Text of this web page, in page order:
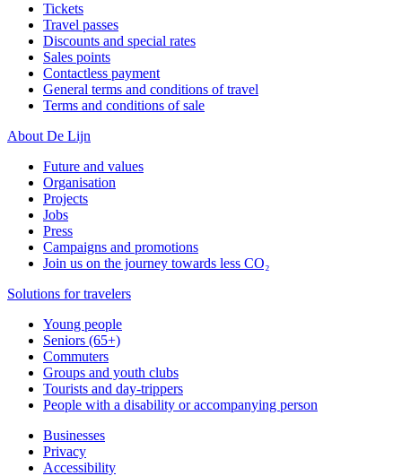
Tickets
Travel passes
Discounts and special rates
Sales points
Contactless payment
General terms and conditions of travel
Terms and conditions of sale
About De Lijn
Future and values
Organisation
Projects
Jobs
Press
Campaigns and promotions
Join us on the journey towards less CO₂
Solutions for travelers
Young people
Seniors (65+)
Commuters
Groups and youth clubs
Tourists and day-trippers
People with a disability or accompanying person
Businesses
Privacy
Accessibility